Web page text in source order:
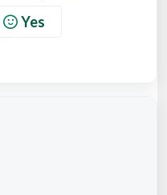
Yes